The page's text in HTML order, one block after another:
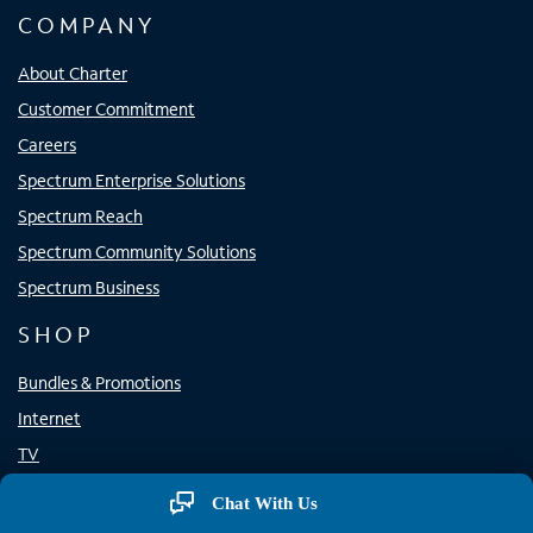
COMPANY
About Charter
Customer Commitment
Careers
Spectrum Enterprise Solutions
Spectrum Reach
Spectrum Community Solutions
Spectrum Business
SHOP
Bundles & Promotions
Internet
TV
Chat With Us